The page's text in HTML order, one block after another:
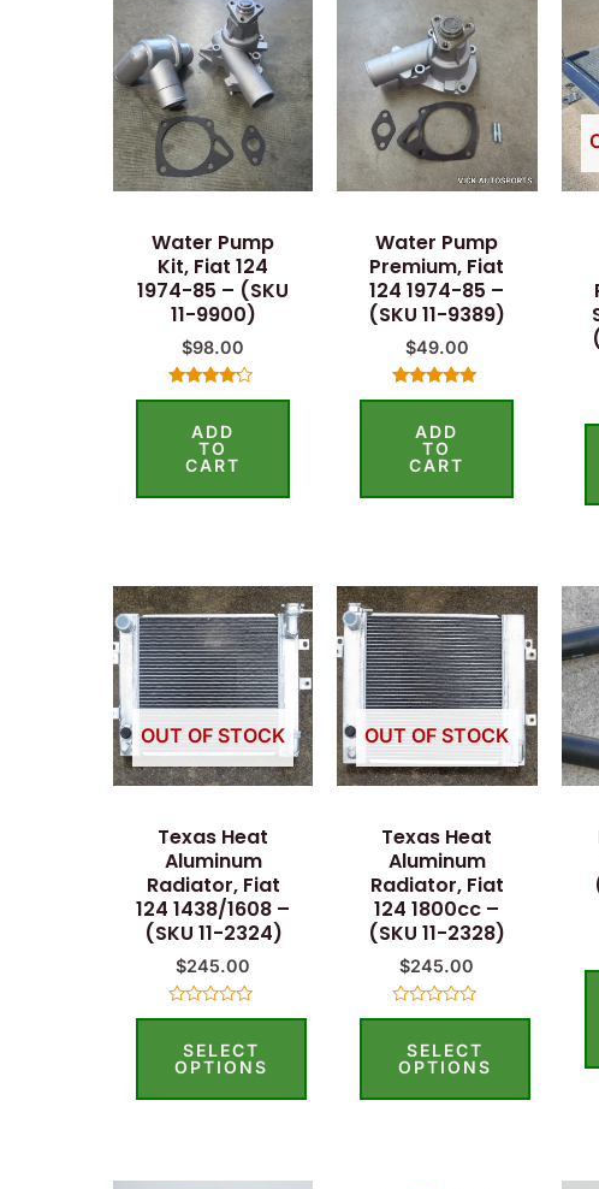
Water Pump
Kit, Fiat 124
1974-85 – (SKU
11-9900)
$98.00
Rated
out of 5
ADD
TO
CART
Water Pump
Premium, Fiat
124 1974-85 –
(SKU 11-9389)
$49.00
Rated
out of 5
ADD
TO
CART
OUT OF STOCK
Texas Heat
Aluminum
Radiator, Fiat
124 1438/1608 –
(SKU 11-2324)
$245.00
Rated
out
of
SELECT
OPTIONS
OUT OF STOCK
Texas Heat
Aluminum
Radiator, Fiat
124 1800cc –
(SKU 11-2328)
$245.00
Rated
out
of
SELECT
OPTIONS